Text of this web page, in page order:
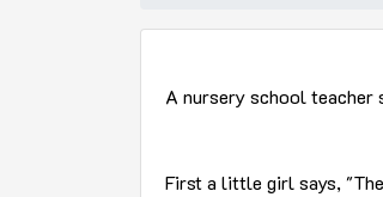
A nursery school teacher
First a little girl says,